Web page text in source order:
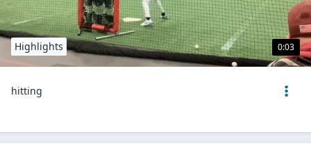
0:03
Highlights
hitting